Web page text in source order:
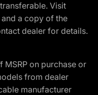
Visit
a copy of the
dealer for details.
on purchase or
from dealer
manufacturer